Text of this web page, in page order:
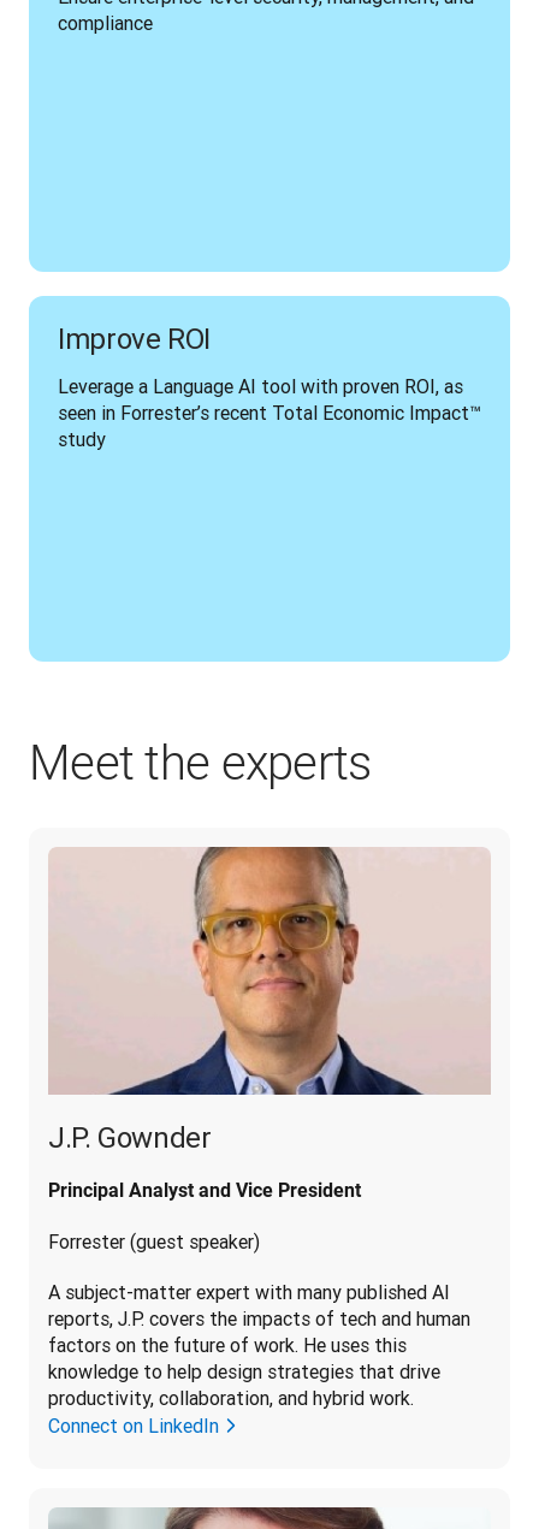
compliance
Improve ROI
Leverage a Language AI tool with proven ROI, as
seen in Forrester’s recent Total Economic Impact™
study
Meet the experts
J.P. Gownder
Principal Analyst and Vice President
Forrester (guest speaker)
A subject-matter expert with many published AI
reports, J.P. covers the impacts of tech and human
factors on the future of work. He uses this
knowledge to help design strategies that drive
productivity, collaboration, and hybrid work.
Connect on LinkedIn